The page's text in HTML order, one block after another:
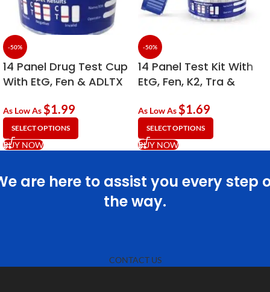
-50%
14 Panel Drug Test Cup
With EtG, Fen & ADLTX
As Low As$1.99
SELECT OPTIONS
BUY NOW
-50%
14 Panel Test Kit With
EtG, Fen, K2, Tra &
As Low As$1.69
SELECT OPTIONS
BUY NOW
are here to assist you every step
the way.
CONTACT US